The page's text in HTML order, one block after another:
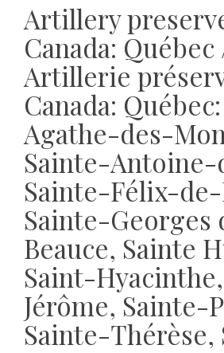
Artillery
Canada: Québec
Artillerie
Canada:
Agathe-des-
Sainte-
Sainte-Félix-
Sainte-Georges
Beauce, Sainte
Saint-
Jérôme, Sainte-
Sainte-Thérèse,